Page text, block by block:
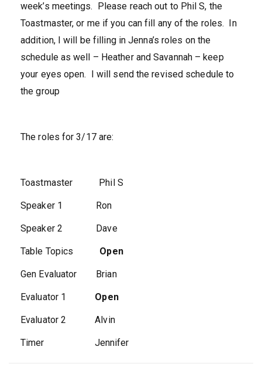
week’s meetings. Please reach out to Phil S, the
Toastmaster, or me if you can fill any of the roles. In
addition, I will be filling in Jenna’s roles on the
schedule as well – Heather and Savannah – keep
your eyes open. I will send the revised schedule to
the group
The roles for 3/17 are:
Toastmaster Phil S
Speaker 1 Ron
Speaker 2 Dave
Table Topics Open
Gen Evaluator Brian
Evaluator 1 Open
Evaluator 2 Alvin
Timer Jennifer